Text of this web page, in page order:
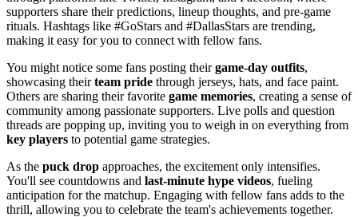
supporters share their predictions, lineup thoughts, and pre-game
rituals. Hashtags like #GoStars and #DallasStars are trending,
making it easy for you to connect with fellow fans.
You might notice some fans posting theirgame-day outfits,
showcasing theirteam pride through jerseys, hats, and face paint.
Others are sharing their favorite game memories, creating a sense of
community among passionate supporters. Live polls and question
threads are popping up, inviting you to weigh in on everything from
key players to potential game strategies.
As the puck drop approaches, the excitement only intensifies.
You'll see countdowns and last-minute hype videos, fueling
anticipation for the matchup. Engaging with fellow fans adds to the
thrill, allowing you to celebrate the team's achievements together.